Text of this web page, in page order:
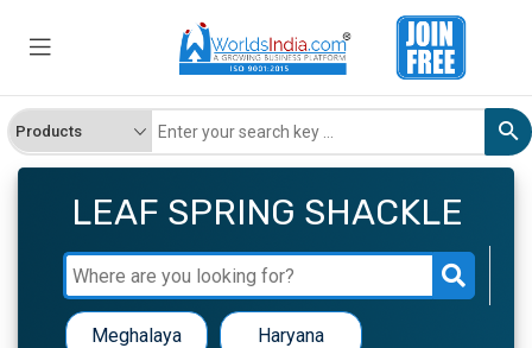
LEAF SPRING SHACKLE
Meghalaya Haryana